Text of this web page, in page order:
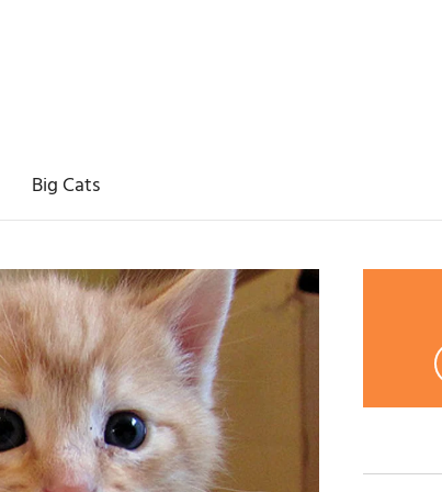
Big Cats